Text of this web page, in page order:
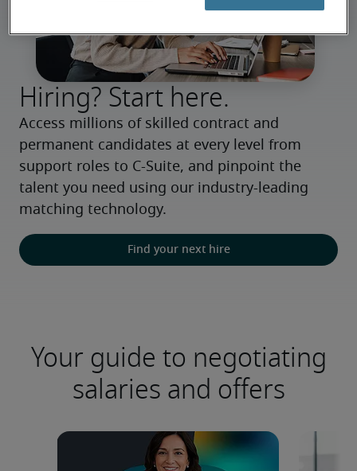
Hiring? Start here.
Access millions of skilled contract and
permanent candidates at every level from
support roles to C-Suite, and pinpoint the
talent you need using our industry-leading
matching technology.
Find your next hire
Your guide to negotiating
salaries and offers